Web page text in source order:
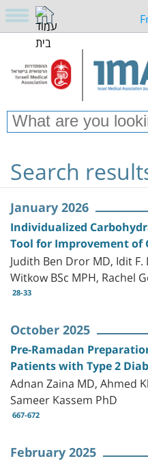
Search
January 2026
Individualized
Tool for Improvement of
Judith Ben Dror MD, Idit
Witkow BSc MPH, Rachel
28-33
October 2025
Pre-Ramadan
Patients with Type 2
Adnan Zaina MD, Ahmed
Sameer Kassem PhD
667-672
February 2025